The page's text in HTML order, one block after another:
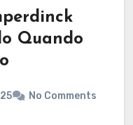
Quando
No Comments